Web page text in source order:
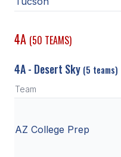
4A (50 TEAMS)
4A - Desert Sky (5 teams)
Team
AZ College Prep